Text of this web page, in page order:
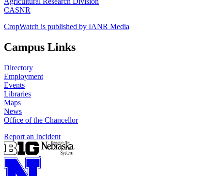
CASNR
CropWatch is published by IANR Media
Campus Links
Directory
Employment
Events
Libraries
Maps
News
Office of the Chancellor
Report an Incident